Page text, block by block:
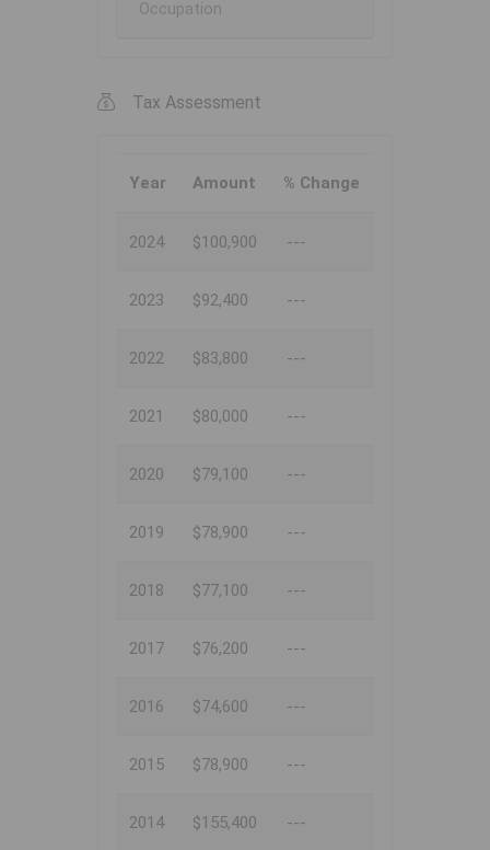
Occupation
Tax Assessment
Year Amount % Change
2024 $100,900 ---
2023 $92,400 ---
2022 $83,800 ---
2021 $80,000 ---
2020 $79,100 ---
2019 $78,900 ---
2018 $77,100 ---
2017 $76,200 ---
2016 $74,600 ---
2015 $78,900 ---
2014 $155,400 ---